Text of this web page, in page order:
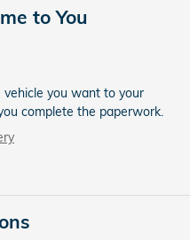
to You
vehicle you want to your
complete the paperwork.